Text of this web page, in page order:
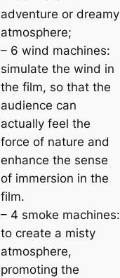
adventure or dreamy
atmosphere;
– 6 wind machines:
simulate the wind in
the film, so that the
audience can
actually feel the
force of nature and
enhance the sense
of immersion in the
film.
– 4 smoke machines:
to create a misty
atmosphere,
promoting the